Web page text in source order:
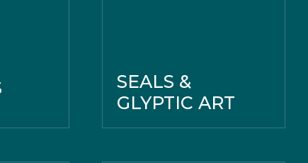
SEALS &
GLYPTIC ART